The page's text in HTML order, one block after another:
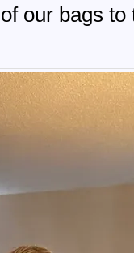
our bags